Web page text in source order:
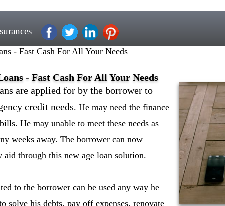
- Fast Cash For All Your Needs
- Fast Cash For All Your Needs
are applied for by the borrower to
credit needs. He may need the finance
He may unable to meet these needs as
weeks away. The borrower can now
aid through this new age loan solution.
to the borrower can be used any way he
solve his debts, pay off expenses, renovate